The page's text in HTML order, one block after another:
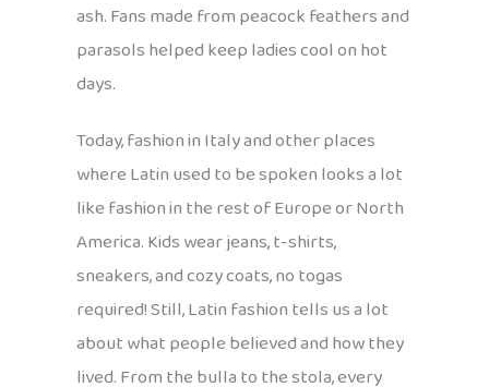
ash. Fans made from peacock feathers and
parasols helped keep ladies cool on hot
days.
Today, fashion in Italy and other places
where Latin used to be spoken looks a lot
like fashion in the rest of Europe or North
America. Kids wear jeans, t-shirts,
sneakers, and cozy coats, no togas
required! Still, Latin fashion tells us a lot
about what people believed and how they
lived. From the bulla to the stola, every